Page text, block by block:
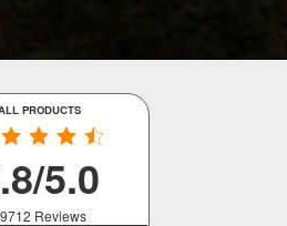
PRODUCTS
5.0
Reviews